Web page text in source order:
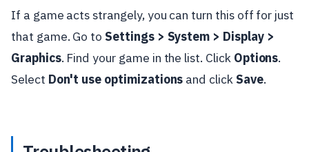
If a game acts strangely, you can turn this off for just
that game. Go to Settings > System > Display >
Graphics. Find your game in the list. Click Options.
Select Don't use optimizations and click Save.